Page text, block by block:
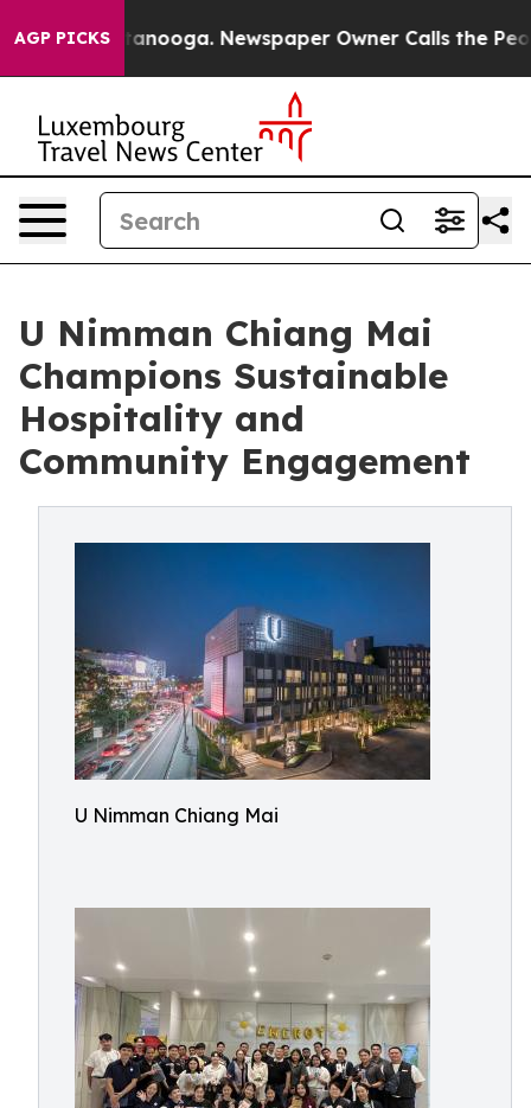
AGP PICKS Newspaper Owner Calls the People
U Nimman Chiang Mai
Champions Sustainable
Hospitality and
Community Engagement
U Nimman Chiang Mai